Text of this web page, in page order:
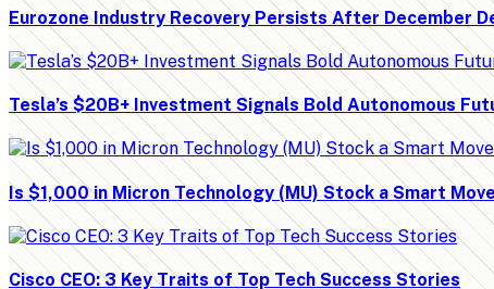
Eurozone Industry Recovery Persists After December
Tesla’s $20B+ Investment Signals Bold Autonomous
Is $1,000 in Micron Technology (MU) Stock a Smart
Cisco CEO: 3 Key Traits of Top Tech Success Stories